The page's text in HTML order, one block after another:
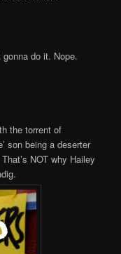
do it. Nope.
the torrent of
son being a deserter
NOT why Hailey